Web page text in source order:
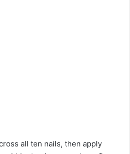
all ten nails, then apply